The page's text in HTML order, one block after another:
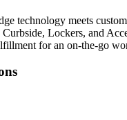
technology meets
Lockers, and
for an on-the-go